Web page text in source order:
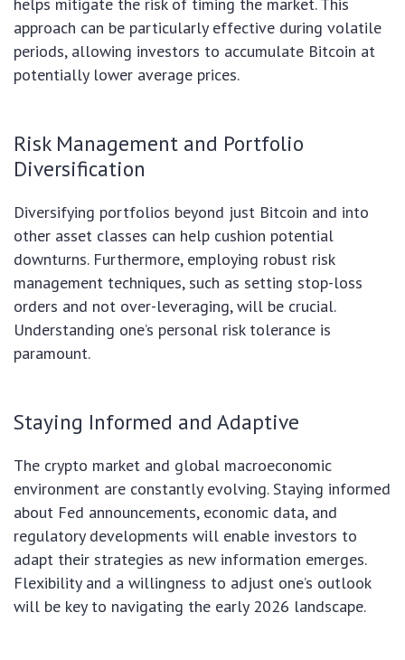
approach can be particularly effective during volatile
periods, allowing investors to accumulate Bitcoin at
potentially lower average prices.
Risk Management and Portfolio
Diversification
Diversifying portfolios beyond just Bitcoin and into
other asset classes can help cushion potential
downturns. Furthermore, employing robust risk
management techniques, such as setting stop-loss
orders and not over-leveraging, will be crucial.
Understanding one’s personal risk tolerance is
paramount.
Staying Informed and Adaptive
The crypto market and global macroeconomic
environment are constantly evolving. Staying informed
about Fed announcements, economic data, and
regulatory developments will enable investors to
adapt their strategies as new information emerges.
Flexibility and a willingness to adjust one’s outlook
will be key to navigating the early 2026 landscape.